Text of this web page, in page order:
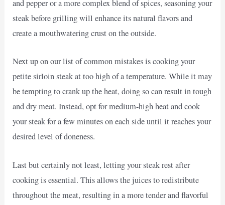
and pepper or a more complex blend of spices, seasoning your
steak before grilling will enhance its natural flavors and
create a mouthwatering crust on the outside.
Next up on our list of common mistakes is cooking your
petite sirloin steak at too high of a temperature. While it may
be tempting to crank up the heat, doing so can result in tough
and dry meat. Instead, opt for medium-high heat and cook
your steak for a few minutes on each side until it reaches your
desired level of doneness.
Last but certainly not least, letting your steak rest after
cooking is essential. This allows the juices to redistribute
throughout the meat, resulting in a more tender and flavorful